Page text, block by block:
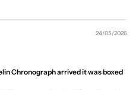
24/05/2026
Chronograph arrived it was boxed